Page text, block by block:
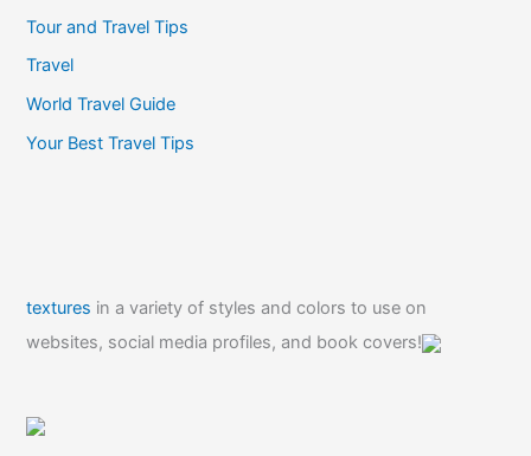
Tour and Travel Tips
Travel
World Travel Guide
Your Best Travel Tips
textures in a variety of styles and colors to use on
websites, social media profiles, and book covers!